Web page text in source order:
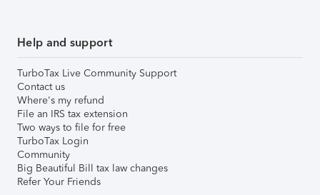
Help and support
TurboTax Live Community Support
Contact us
Where's my refund
File an IRS tax extension
Two ways to file for free
TurboTax Login
Community
Big Beautiful Bill tax law changes
Refer Your Friends